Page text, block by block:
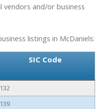
and/or business
listings in McDaniels:
SIC Code